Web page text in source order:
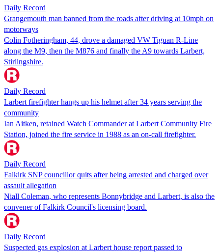
Daily Record
Grangemouth man banned from the roads after driving at 10mph on
motorways
Colin Fotheringham, 44, drove a damaged VW Tiguan R-Line
along the M9, then the M876 and finally the A9 towards Larbert,
Stirlingshire.
Daily Record
Larbert firefighter hangs up his helmet after 34 years serving the
community
Ian Aitken, retained Watch Commander at Larbert Community Fire
Station, joined the fire service in 1988 as an on-call firefighter.
Daily Record
Falkirk SNP councillor quits after being arrested and charged over
assault allegation
Niall Coleman, who represents Bonnybridge and Larbert, is also the
convener of Falkirk Council's licensing board.
Daily Record
Suspected gas explosion at Larbert house report passed to